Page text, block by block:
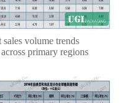
volume trends
primary regions